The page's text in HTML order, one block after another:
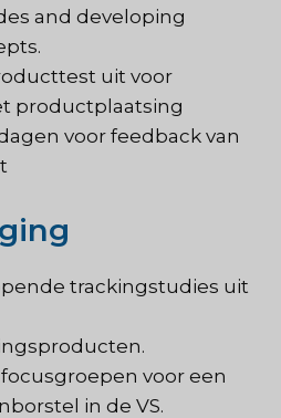
and developing
uit voor
productplaatsing
voor feedback van
trackingstudies uit
voor een
in de VS.